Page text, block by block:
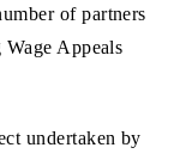
of partners
Appeals
undertaken by